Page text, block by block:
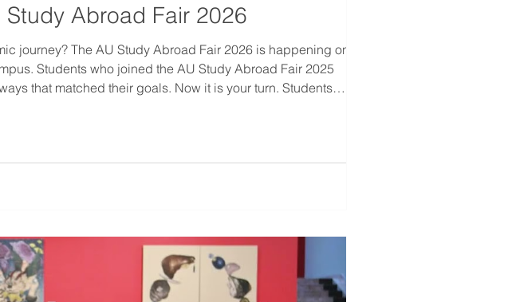
Abroad Fair 2026
journey? The AU Study Abroad Fair 2026 is happening on 14-
Students who joined the AU Study Abroad Fair 2025
that matched their goals. Now it is your turn. Students